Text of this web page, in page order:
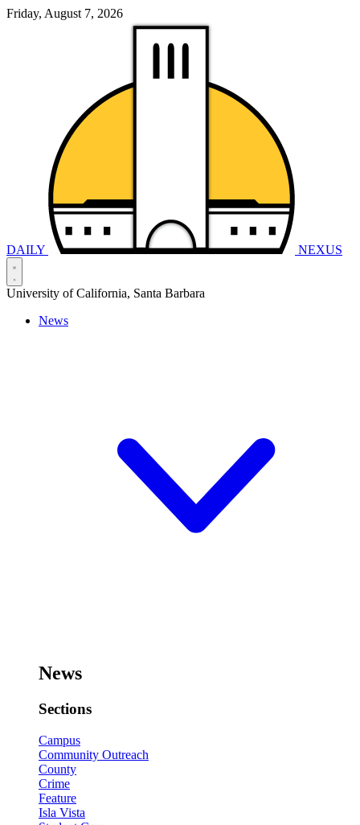
Friday, August 7, 2026
DAILY NEXUS
University of California, Santa Barbara
News
News
Sections
Campus
Community Outreach
County
Crime
Feature
Isla Vista